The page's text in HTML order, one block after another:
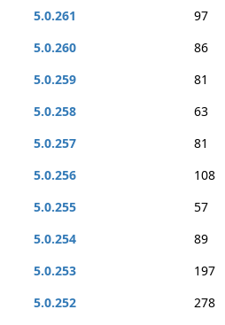
5.0.261
97
5.0.260
86
5.0.259
81
5.0.258
63
5.0.257
81
5.0.256
108
5.0.255
57
5.0.254
89
5.0.253
197
5.0.252
278